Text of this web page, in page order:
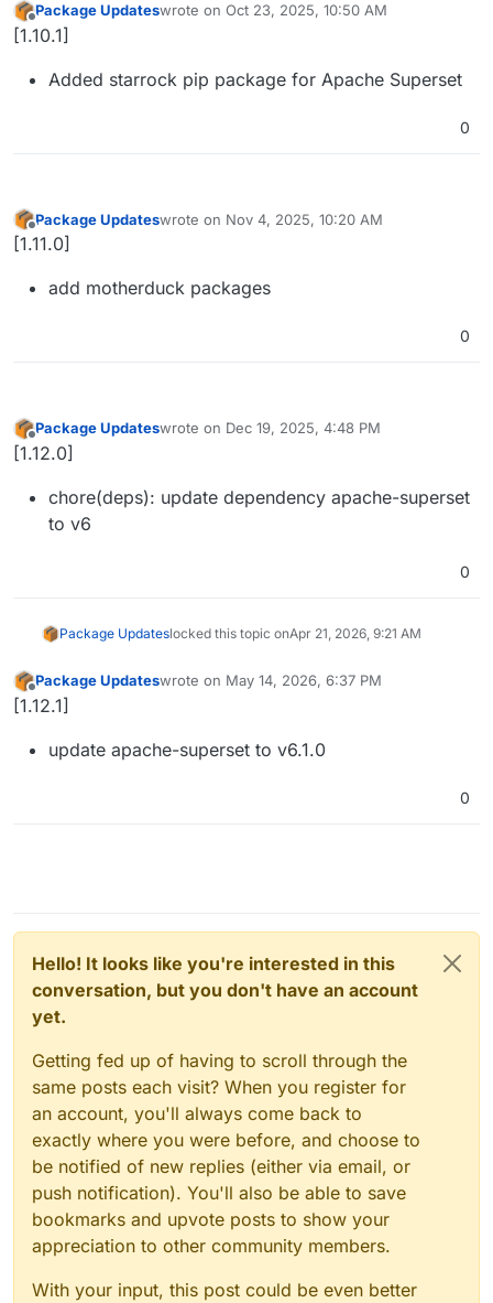
Offline
Package Updateswrote on Oct 23, 2025, 10:50 AM
last edited by
[1.10.1]
Added starrock pip package for Apache Superset
0
Offline
Package Updateswrote on Nov 4, 2025, 10:20 AM
last edited by
[1.11.0]
add motherduck packages
0
Offline
Package Updateswrote on Dec 19, 2025, 4:48 PM
last edited by
[1.12.0]
chore(deps): update dependency apache-superset
to v6
0
Package Updateslocked this topic onApr 21, 2026, 9:21 AM
Offline
Package Updateswrote on May 14, 2026, 6:37 PM
last edited by
[1.12.1]
update apache-superset to v6.1.0
0
Hello! It looks like you're interested in this
conversation, but you don't have an account
yet.
Getting fed up of having to scroll through the
same posts each visit? When you register for
an account, you'll always come back to
exactly where you were before, and choose to
be notified of new replies (either via email, or
push notification). You'll also be able to save
bookmarks and upvote posts to show your
appreciation to other community members.
With your input, this post could be even better